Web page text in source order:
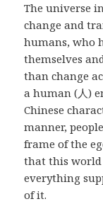
The universe
change and
humans, who
themselves
than change
a human (人)
Chinese
manner,
frame of the
that this
everything
of it.